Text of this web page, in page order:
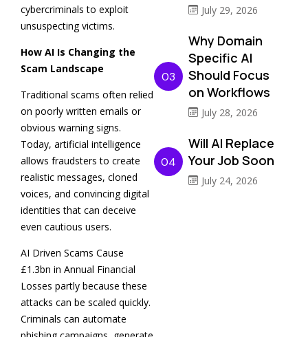
cybercriminals to exploit
unsuspecting victims.
How AI Is Changing the
Scam Landscape
Traditional scams often relied
on poorly written emails or
obvious warning signs.
Today, artificial intelligence
allows fraudsters to create
realistic messages, cloned
voices, and convincing digital
identities that can deceive
even cautious users.
AI Driven Scams Cause
£1.3bn in Annual Financial
Losses partly because these
attacks can be scaled quickly.
Criminals can automate
July 29, 2026
03
Why Domain
Specific AI
Should Focus
on Workflows
July 28, 2026
04
Will AI Replace
Your Job Soon
July 24, 2026